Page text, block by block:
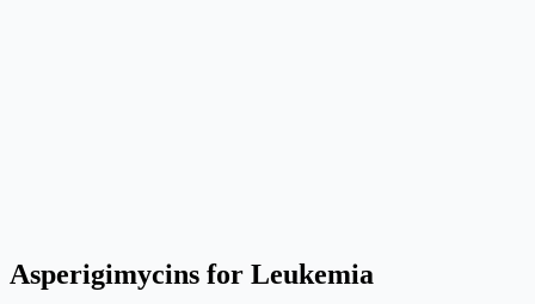
Asperigimycins for Leukemia